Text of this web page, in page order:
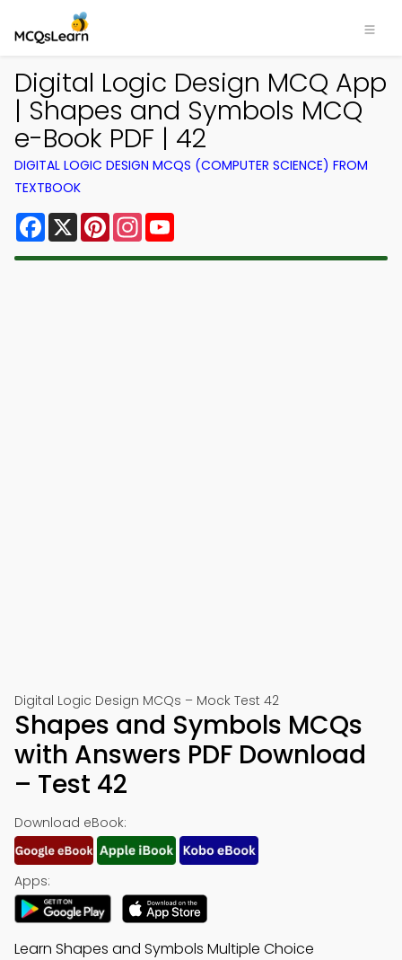
Digital Logic Design MCQ App
| Shapes and Symbols MCQ
e-Book PDF | 42
DIGITAL LOGIC DESIGN MCQS (COMPUTER SCIENCE) FROM
TEXTBOOK
Facebook
X PinterestInstagram
Digital Logic Design MCQs – Mock Test 42
Shapes and Symbols MCQs
with Answers PDF Download
– Test 42
Download eBook:
Apps:
Learn Shapes and Symbols Multiple Choice